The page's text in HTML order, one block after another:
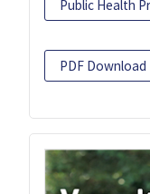
Public Health
PDF Download